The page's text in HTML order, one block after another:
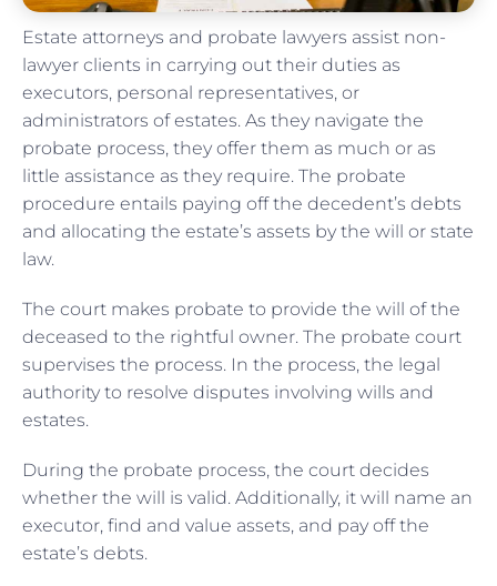
Estate attorneys and probate lawyers assist non-
lawyer clients in carrying out their duties as
executors, personal representatives, or
administrators of estates. As they navigate the
probate process, they offer them as much or as
little assistance as they require. The probate
procedure entails paying off the decedent’s debts
and allocating the estate’s assets by the will or state
law.
The court makes probate to provide the will of the
deceased to the rightful owner. The probate court
supervises the process. In the process, the legal
authority to resolve disputes involving wills and
estates.
During the probate process, the court decides
whether the will is valid. Additionally, it will name an
executor, find and value assets, and pay off the
estate’s debts.